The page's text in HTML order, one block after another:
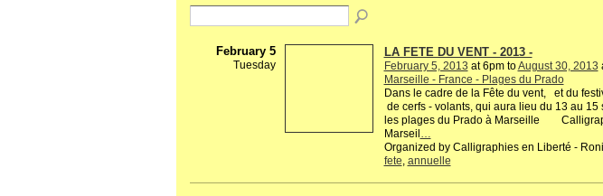
February 5
Tuesday
LA FETE DU VENT - 2013 -
February 5, 2013 at 6pm toAugust 30, 2013
Marseille - France - Plages du Prado
Dans le cadre de la Fête du vent, et du
de cerfs - volants, qui aura lieu du 13 au 15
les plages du Prado à Marseille
Marseil…
Organized by Calligraphies en Liberté -
fete, annuelle